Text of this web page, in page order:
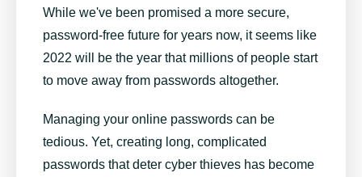
While we've been promised a more secure,
password-free future for years now, it seems like
2022 will be the year that millions of people start
to move away from passwords altogether.
Managing your online passwords can be
tedious. Yet, creating long, complicated
passwords that deter cyber thieves has become